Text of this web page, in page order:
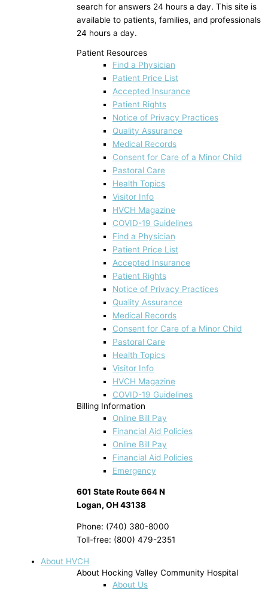
search for answers 24 hours a day. This site is
available to patients, families, and professionals
24 hours a day.
Patient Resources
Find a Physician
Patient Price List
Accepted Insurance
Patient Rights
Notice of Privacy Practices
Quality Assurance
Medical Records
Consent for Care of a Minor Child
Pastoral Care
Health Topics
Visitor Info
HVCH Magazine
COVID-19 Guidelines
Find a Physician
Patient Price List
Accepted Insurance
Patient Rights
Notice of Privacy Practices
Quality Assurance
Medical Records
Consent for Care of a Minor Child
Pastoral Care
Health Topics
Visitor Info
HVCH Magazine
COVID-19 Guidelines
Billing Information
Online Bill Pay
Financial Aid Policies
Online Bill Pay
Financial Aid Policies
Emergency
601 State Route 664 N
Logan, OH 43138
Phone: (740) 380-8000
Toll-free: (800) 479-2351
About HVCH
About Hocking Valley Community Hospital
About Us